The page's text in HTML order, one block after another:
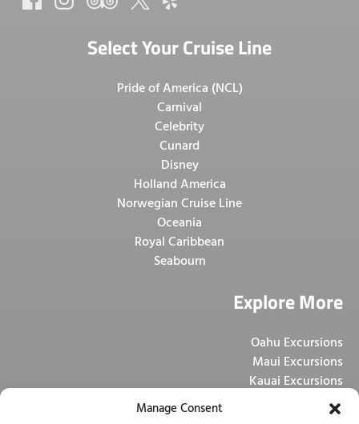
Manage Consent
Select Your Cruise Line
Pride of America (NCL)
Carnival
Celebrity
Cunard
Disney
Holland America
Norwegian Cruise Line
Oceania
Royal Caribbean
Seabourn
Explore More
Oahu Excursions
Maui Excursions
Kauai Excursions
Big Island Excursions
Pier Shuttle